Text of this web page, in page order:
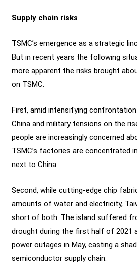
Supply chain risks
TSMC’s emergence as a strategic
But in recent years the following
more apparent the risks brought
on TSMC.
First, amid intensifying confrontation
China and military tensions on the
people are increasingly concerned
TSMC’s factories are concentrated
next to China.
Second, while cutting-edge chip
amounts of water and electricity,
short of both. The island suffered
drought during the first half of 2021
power outages in May, casting a
semiconductor supply chain.